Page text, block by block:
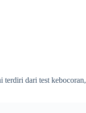
dari test kebocoran,